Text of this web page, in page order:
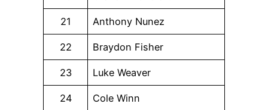
21 Anthony Nunez
22 Braydon Fisher
23 Luke Weaver
24 Cole Winn